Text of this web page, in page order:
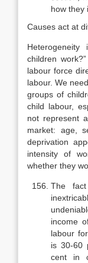
how they
Causes act at
children
labour force
labour. We
groups of
child labour,
not represent
market: age,
deprivation
intensity of
whether they
The
income
labour
is 30-60
cent in